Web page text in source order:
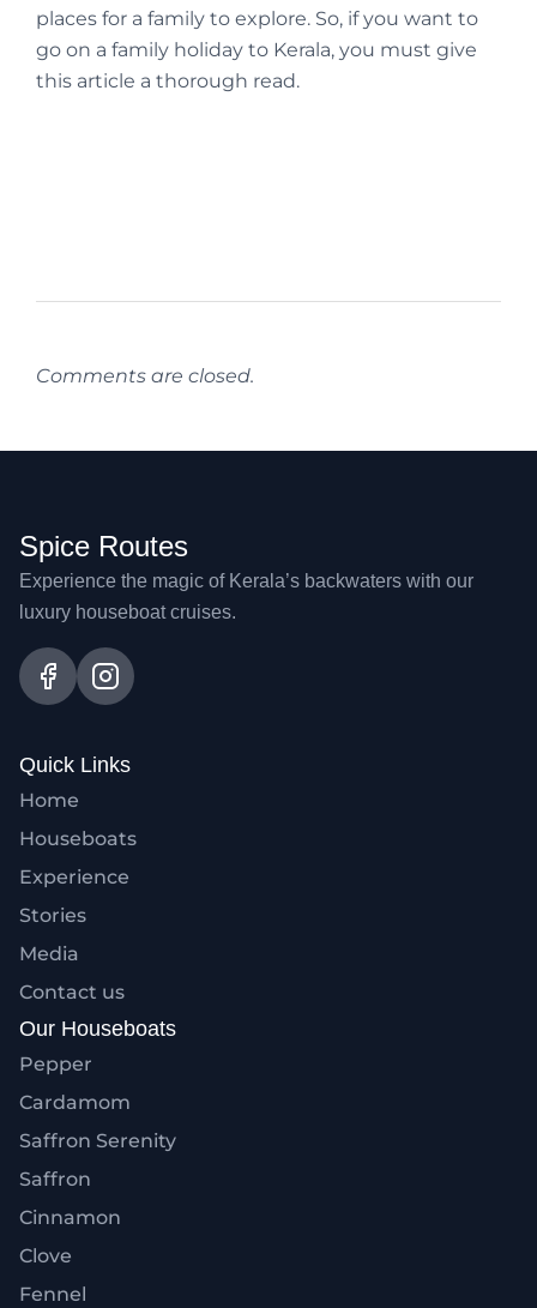
places for a family to explore. So, if you want to
go on a family holiday to Kerala, you must give
this article a thorough read.
Comments are closed.
Spice Routes
Experience the magic of Kerala’s backwaters with our
luxury houseboat cruises.
Quick Links
Home
Houseboats
Experience
Stories
Media
Contact us
Our Houseboats
Pepper
Cardamom
Saffron Serenity
Saffron
Cinnamon
Clove
Fennel